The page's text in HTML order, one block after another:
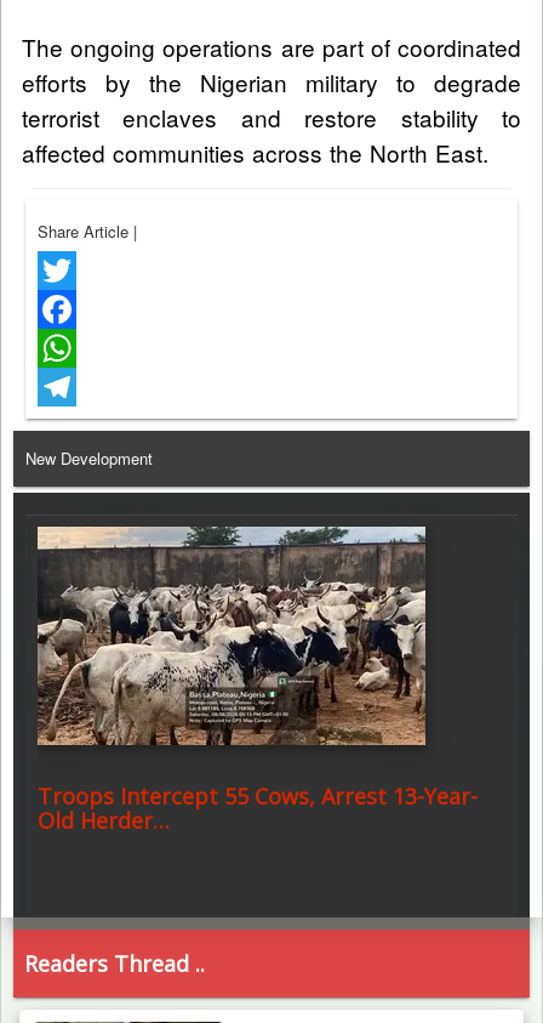
The ongoing operations are part of coordinated
efforts by the Nigerian military to degrade
terrorist enclaves and restore stability to
affected communities across the North East.
Share Article |
Twitter
Facebook
WhatsApp
Telegram
New Development
Troops Intercept 55 Cows, Arrest 13-Year-
Old Herder…
Readers Thread ..